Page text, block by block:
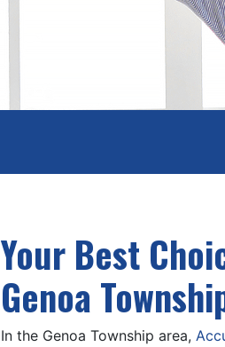
Your Best
Genoa
In the Genoa Township area,